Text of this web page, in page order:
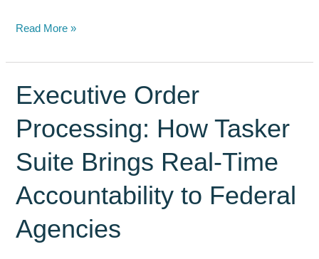
How
Simplifies
Weekly
Reporting
for
Employees
Read More »
Executive Order
Processing: How Tasker
Suite Brings Real‑Time
Accountability to Federal
Agencies